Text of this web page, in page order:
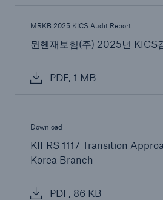
MRKB 2025 KICS Audit Report
뮌헨재보험(주) 2025년 KICS
PDF, 1 MB
Download
KIFRS 1117 Transition
Korea Branch
PDF, 86 KB
Company